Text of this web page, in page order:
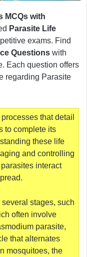
MCQs with
Parasite Life
exams. Find
Questions with
Each question offers
regarding Parasite
that detail
to complete its
these life
and controlling
interact
stages, such
often involve
parasite,
that alternates
mosquitoes, the